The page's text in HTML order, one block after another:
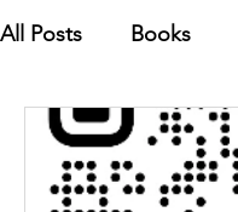
All Posts Books
Missions Youth